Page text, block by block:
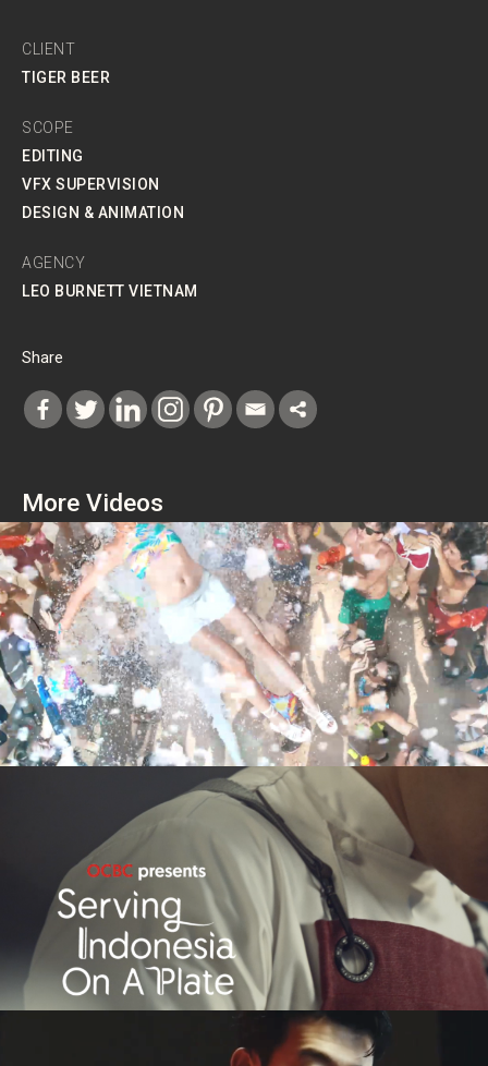
CLIENT
TIGER BEER
SCOPE
EDITING
VFX SUPERVISION
DESIGN & ANIMATION
AGENCY
LEO BURNETT VIETNAM
Share
More Videos